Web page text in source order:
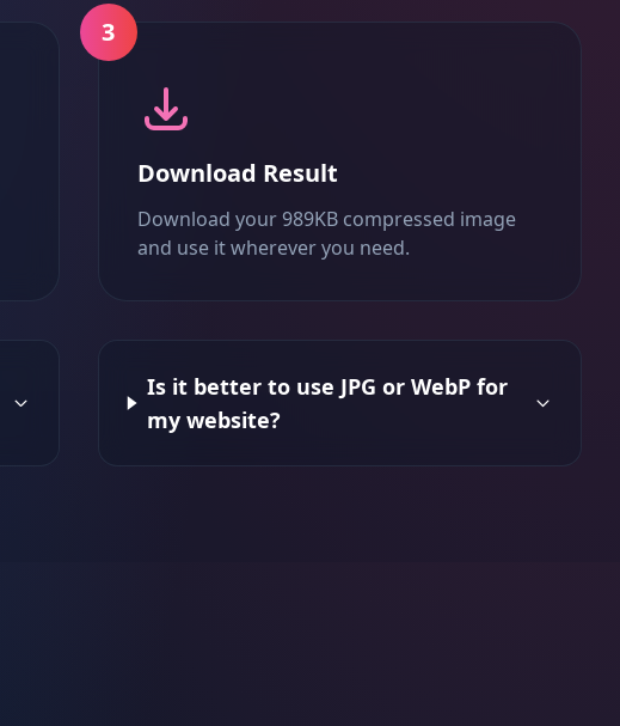
3
Download Result
Download your 989KB compressed image
and use it wherever you need.
Is it better to use JPG or WebP for
my website?